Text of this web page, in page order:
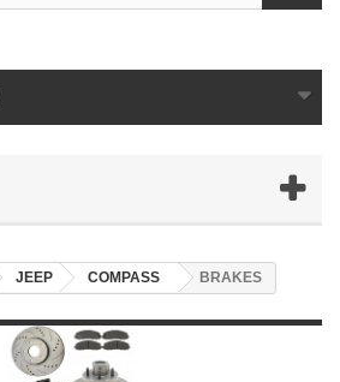
JEEP COMPASS BRAKES